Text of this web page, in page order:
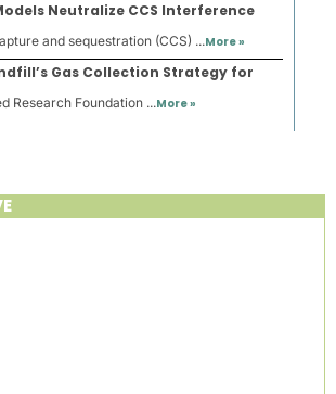
Neutralize CCS Interference
and sequestration (CCS) ...More »
Gas Collection Strategy for
Research Foundation ...More »